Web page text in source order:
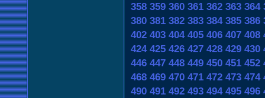
358 359 360 361 362 363 364
380 381 382 383 384 385 386
402 403 404 405 406 407 408
424 425 426 427 428 429 430
446 447 448 449 450 451 452
468 469 470 471 472 473 474
490 491 492 493 494 495 496